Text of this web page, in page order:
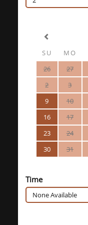
SU
MO
26
27
2
3
9
10
16
17
23
24
30
31
Time
None Available